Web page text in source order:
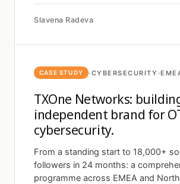
Slavena Radeva
CASE STUDY ·CYBERSECURITY·
TXOne Networks:
independent brand for
cybersecurity.
From a standing start to 18,000+
followers in 24 months: a
programme across EMEA and